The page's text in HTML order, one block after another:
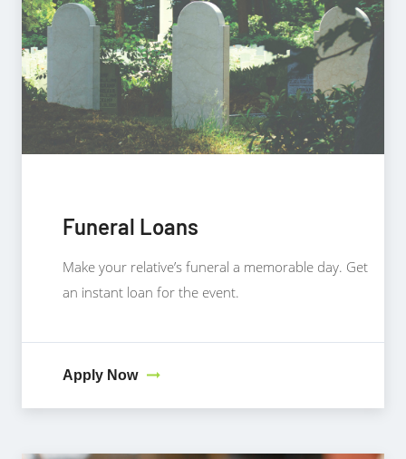
Funeral Loans
Make your relative’s funeral a memorable day. Get
an instant loan for the event.
Apply Now